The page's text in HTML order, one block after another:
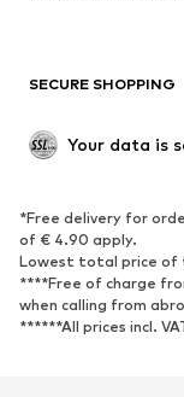
Low shoes
Exclusive
SPORTSWEAR
Sportswear
Sports shoes
Sports accessories
SECURE SHOPPING
Your data is
*Free delivery for
of € 4.90 apply.
Lowest total price of
****Free of charge
when calling from
******All prices incl.